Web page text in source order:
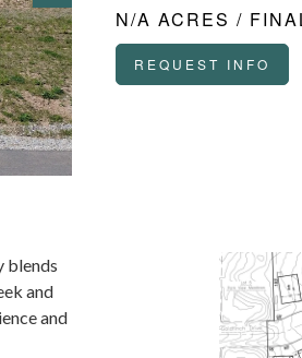
N/A ACRES /
REQUEST INFO
blends
and
and